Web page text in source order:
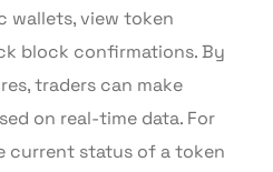
wallets, view token
block confirmations. By
traders can make
on real-time data. For
current status of a token